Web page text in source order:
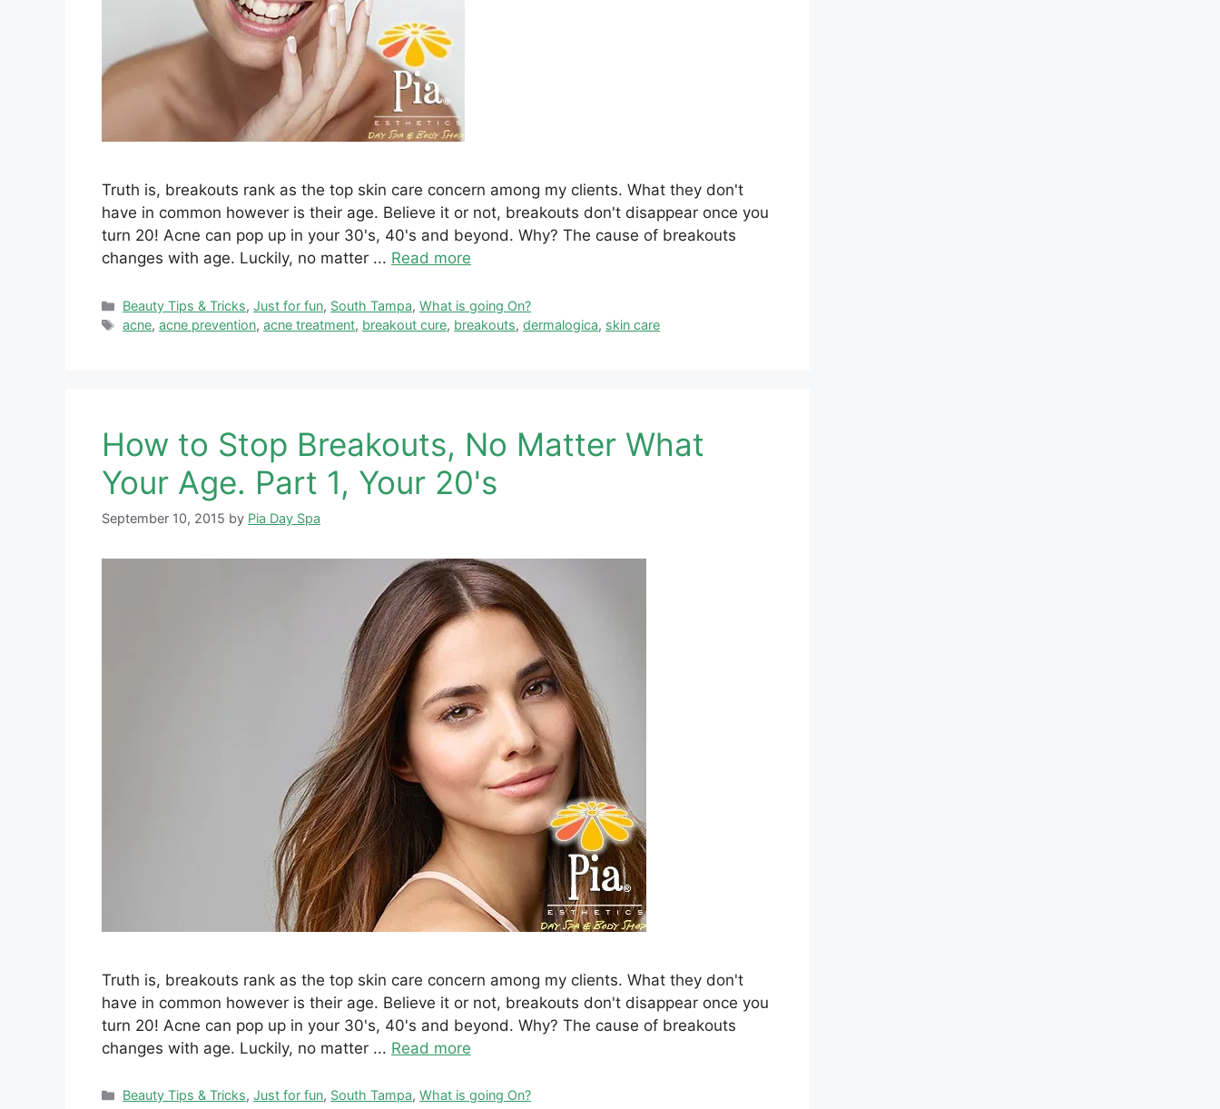
Truth is, breakouts rank as the top skin care concern among my clients. What they don't
have in common however is their age. Believe it or not, breakouts don't disappear once you
turn 20! Acne can pop up in your 30's, 40's and beyond. Why? The cause of breakouts
changes with age. Luckily, no matter ... Read more
Categories
Beauty Tips & Tricks,Just for fun, South Tampa,What is going On?
Tags
acne,acne prevention,acne treatment, breakout cure, breakouts,dermalogica, skin care
How to Stop Breakouts, No Matter What
Your Age. Part 1, Your 20's
September 10, 2015 by Pia Day Spa
Truth is, breakouts rank as the top skin care concern among my clients. What they don't
have in common however is their age. Believe it or not, breakouts don't disappear once you
turn 20! Acne can pop up in your 30's, 40's and beyond. Why? The cause of breakouts
changes with age. Luckily, no matter ... Read more
Categories
Beauty Tips & Tricks,Just for fun, South Tampa,What is going On?